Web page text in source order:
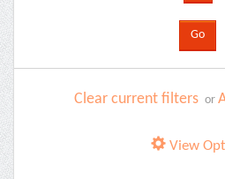
Clear current filters or
View